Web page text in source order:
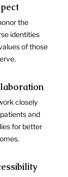
the
identities
of those
closely
and
for better